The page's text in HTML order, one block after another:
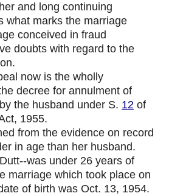
and long continuing
what marks the marriage
conceived in fraud
doubts with regard to the
now is the wholly
decree for annulment of
the husband under S. 12 of
1955.
from the evidence on record
in age than her husband.
was under 26 years of
marriage which took place on
of birth was Oct. 13, 1954.